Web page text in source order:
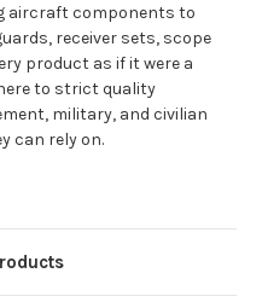
aircraft components to
receiver sets, scope
product as if it were a
to strict quality
military, and civilian
can rely on.